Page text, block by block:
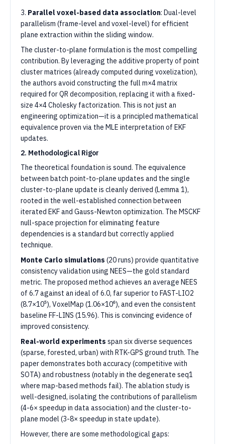
3. Parallel voxel-based data association: Dual-level
parallelism (frame-level and voxel-level) for efficient
plane extraction within the sliding window.
The cluster-to-plane formulation is the most compelling
contribution. By leveraging the additive property of point
cluster matrices (already computed during voxelization),
the authors avoid constructing the full m×4 matrix
required for QR decomposition, replacing it with a fixed-
size 4×4 Cholesky factorization. This is not just an
engineering optimization—it is a principled mathematical
equivalence proven via the MLE interpretation of EKF
updates.
2. Methodological Rigor
The theoretical foundation is sound. The equivalence
between batch point-to-plane updates and the single
cluster-to-plane update is cleanly derived (Lemma 1),
rooted in the well-established connection between
iterated EKF and Gauss-Newton optimization. The MSCKF
null-space projection for eliminating feature
dependencies is a standard but correctly applied
technique.
Monte Carlo simulations (20 runs) provide quantitative
consistency validation using NEES—the gold standard
metric. The proposed method achieves an average NEES
of 6.7 against an ideal of 6.0, far superior to FAST-LIO2
(8.7×10⁵), VoxelMap (1.06×10⁶), and even the consistent
baseline FF-LINS (15.96). This is convincing evidence of
improved consistency.
Real-world experiments span six diverse sequences
(sparse, forested, urban) with RTK-GPS ground truth. The
paper demonstrates both accuracy (competitive with
SOTA) and robustness (notably in the degenerate seq1
where map-based methods fail). The ablation study is
well-designed, isolating the contributions of parallelism
(4-6× speedup in data association) and the cluster-to-
plane model (3-8× speedup in state update).
However, there are some methodological gaps: